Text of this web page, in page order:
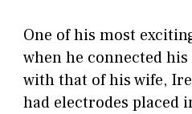
One of his most
when he connected
with that of his wife,
had electrodes placed